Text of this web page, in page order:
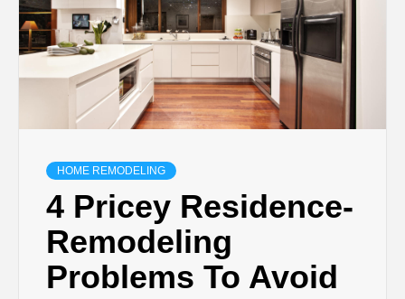
HOME REMODELING
4 Pricey Residence-
Remodeling
Problems To Avoid